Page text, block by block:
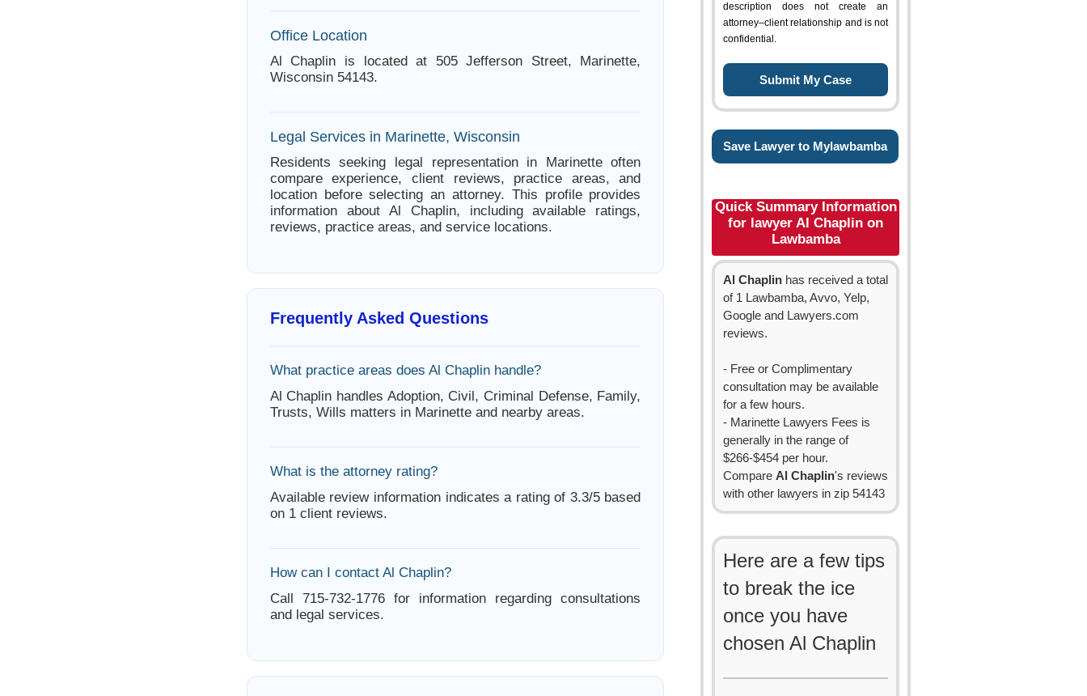
Office Location
Al Chaplin is located at 505 Jefferson Street, Marinette,
Wisconsin 54143.
Legal Services in Marinette, Wisconsin
Residents seeking legal representation in Marinette often
compare experience, client reviews, practice areas, and
location before selecting an attorney. This profile provides
information about Al Chaplin, including available ratings,
reviews, practice areas, and service locations.
Frequently Asked Questions
What practice areas does Al Chaplin handle?
Al Chaplin handles Adoption, Civil, Criminal Defense, Family,
Trusts, Wills matters in Marinette and nearby areas.
What is the attorney rating?
Available review information indicates a rating of 3.3/5 based
on 1 client reviews.
How can I contact Al Chaplin?
Call 715-732-1776 for information regarding consultations
and legal services.
description does not create an
attorney–client relationship and is not
confidential.
Save Lawyer to Mylawbamba
Quick Summary Information
for lawyer Al Chaplin on
Lawbamba
Al Chaplin has received a total
of 1 Lawbamba, Avvo, Yelp,
Google and Lawyers.com
reviews.
- Free or Complimentary
consultation may be available
for a few hours.
- Marinette Lawyers Fees is
generally in the range of
$266-$454 per hour.
Compare Al Chaplin's reviews
with other lawyers in zip 54143
Here are a few tips
to break the ice
once you have
chosen Al Chaplin